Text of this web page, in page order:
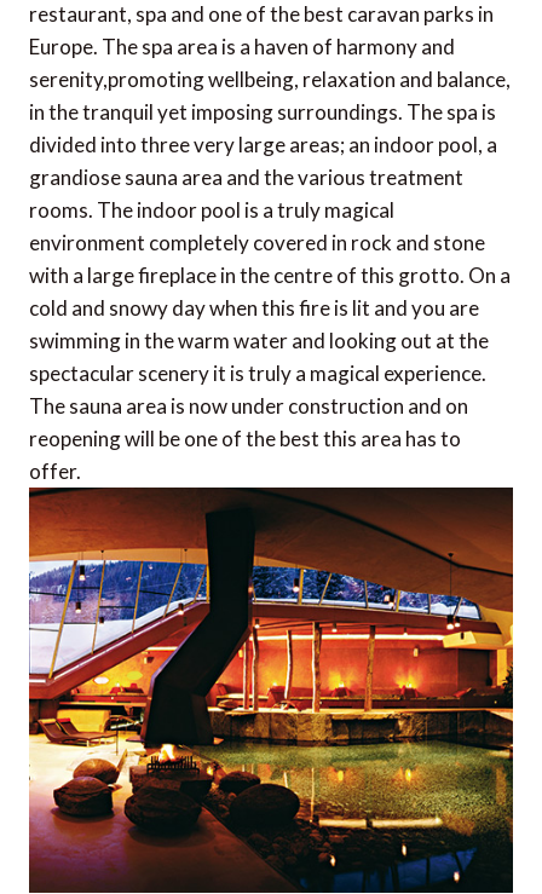
restaurant, spa and one of the best caravan parks in
Europe. The spa area is a haven of harmony and
serenity,promoting wellbeing, relaxation and balance,
in the tranquil yet imposing surroundings. The spa is
divided into three very large areas; an indoor pool, a
grandiose sauna area and the various treatment
rooms. The indoor pool is a truly magical
environment completely covered in rock and stone
with a large fireplace in the centre of this grotto. On a
cold and snowy day when this fire is lit and you are
swimming in the warm water and looking out at the
spectacular scenery it is truly a magical experience.
The sauna area is now under construction and on
reopening will be one of the best this area has to
offer.